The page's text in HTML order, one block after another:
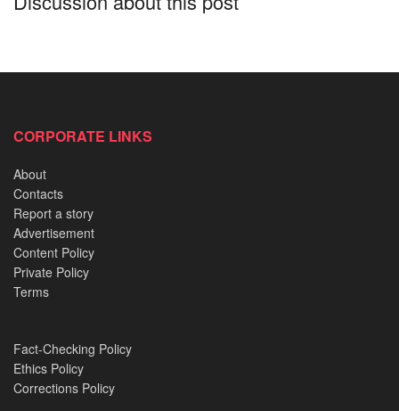
reactions as to why a fee was demanded, especially from a
CORPORATE LINKS
About
Contacts
Report a story
Advertisement
Content Policy
Private Policy
Terms
Fact-Checking Policy
Ethics Policy
Corrections Policy